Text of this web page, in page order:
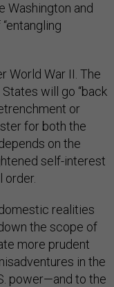
Washington and
World War II. The
will go “back
or
for both the
on the
self-interest
order.
realities
the scope of
more prudent
in the
power—and to the